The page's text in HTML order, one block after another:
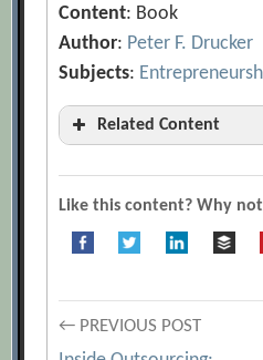
Content: Book
Author: Peter F. Drucker
Subjects:
Related Content
Audio Interview with
[Archive.org URL]
Concept of the
[Archive.org URL]
Like this content? Why
Post
← PREVIOUS POST